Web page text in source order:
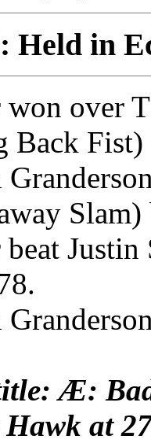
Held in
won over
Back
beat
Æ: Bad
at